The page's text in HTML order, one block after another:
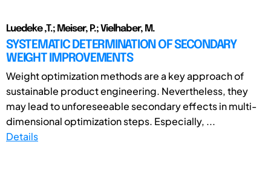
Luedeke ,T.; Meiser, P.; Vielhaber, M.
SYSTEMATIC DETERMINATION OF SECONDARY
WEIGHT IMPROVEMENTS
Weight optimization methods are a key approach of
sustainable product engineering. Nevertheless, they
may lead to unforeseeable secondary effects in multi-
dimensional optimization steps. Especially, ...
Details